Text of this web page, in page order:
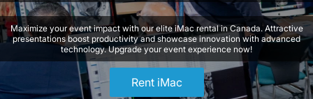
Maximize your event impact with our elite iMac rental in Canada. Attractive
presentations boost productivity and showcase innovation with advanced
technology. Upgrade your event experience now!
Rent iMac